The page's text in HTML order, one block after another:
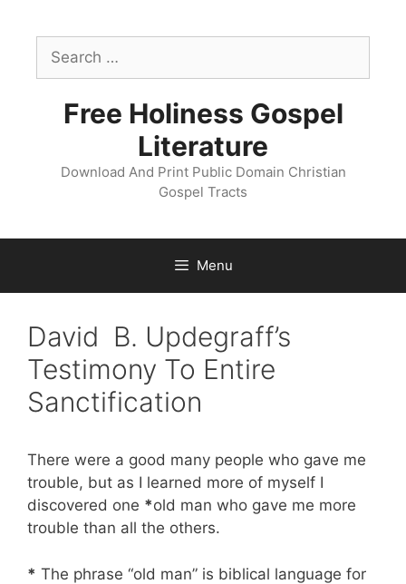
contentSearch
for:
Free Holiness Gospel
Literature
Download And Print Public Domain Christian
Gospel Tracts
Menu
David B. Updegraff’s
Testimony To Entire
Sanctification
There were a good many people who gave me
trouble, but as I learned more of myself I
discovered one *old man who gave me more
trouble than all the others.
* The phrase “old man” is biblical language for